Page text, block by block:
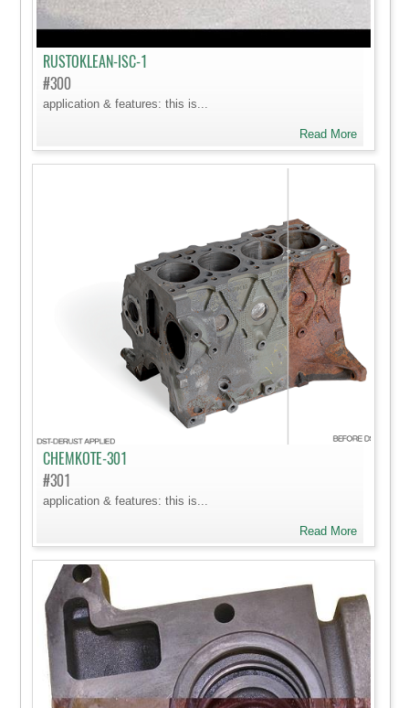
RUSTOKLEAN-ISC-1
#300
application & features: this is...
Read More
CHEMKOTE-301
#301
application & features: this is...
Read More